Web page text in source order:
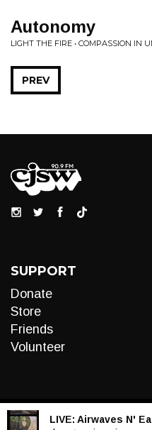
Autonomy
LIGHT THE FIRE • COMPASSION IN
PREV
SUPPORT
Donate
Store
Friends
Volunteer
LIVE: Airwaves N'